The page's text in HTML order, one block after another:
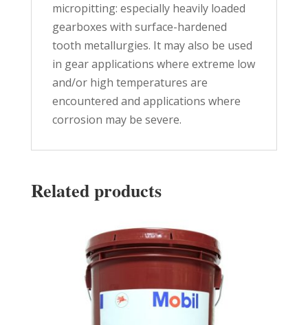
micropitting: especially heavily loaded
gearboxes with surface-hardened
tooth metallurgies. It may also be used
in gear applications where extreme low
and/or high temperatures are
encountered and applications where
corrosion may be severe.
Related products